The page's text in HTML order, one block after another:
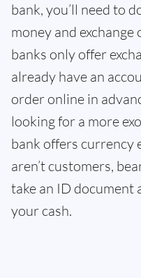
bank, you’ll need to
money and
banks only offer
already have an
order online in
looking for a more
bank offers currency
aren’t customers,
take an ID document
your cash.